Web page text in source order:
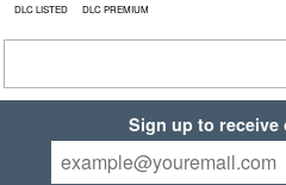
DLC LISTED DLC PREMIUM
Sign up to